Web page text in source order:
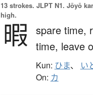
13 strokes. JLPT N1. Jōyō
high.
暇 spare time,
time, leave
Kun: ひま、 い
On: カ